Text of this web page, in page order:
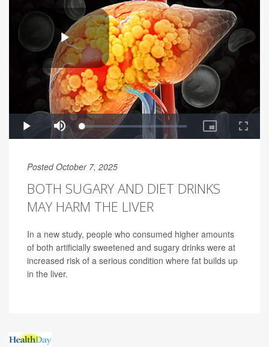
Posted October 7, 2025
BOTH SUGARY AND DIET DRINKS
MAY HARM THE LIVER
In a new study, people who consumed higher amounts
of both artificially sweetened and sugary drinks were at
increased risk of a serious condition where fat builds up
in the liver.